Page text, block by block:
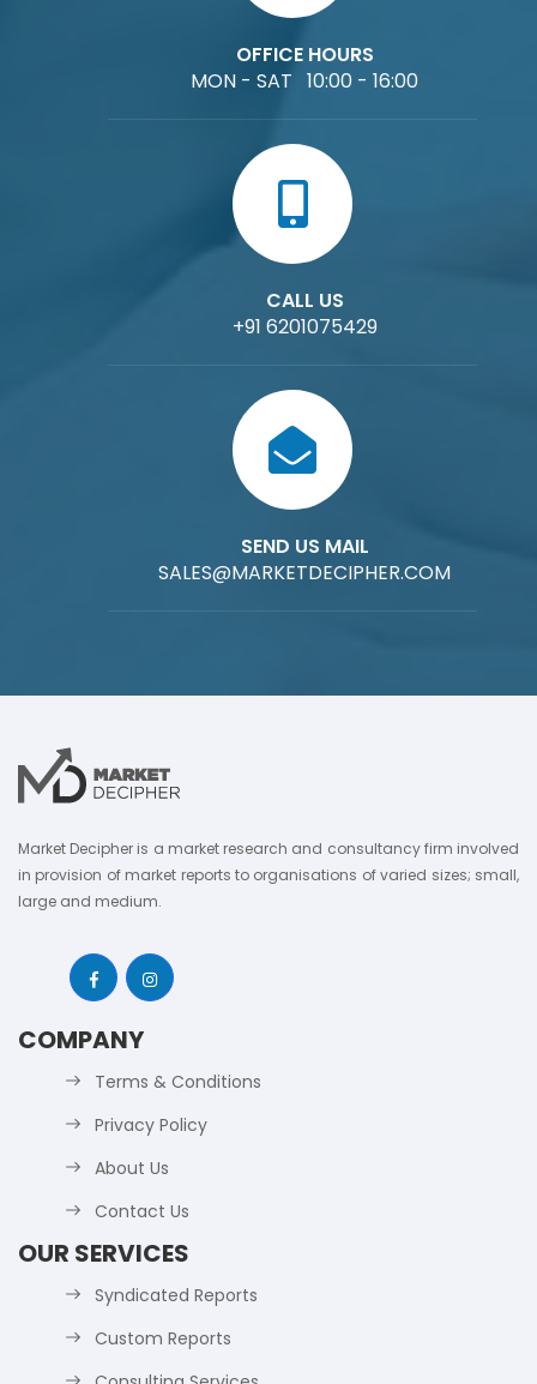
OFFICE HOURS
MON - SAT 10:00 - 16:00
CALL US
+91 6201075429
SEND US MAIL
SALES@MARKETDECIPHER.COM
Market Decipher is a market research and consultancy firm involved
in provision of market reports to organisations of varied sizes; small,
large and medium.
COMPANY
Terms & Conditions
Privacy Policy
About Us
Contact Us
OUR SERVICES
Syndicated Reports
Custom Reports